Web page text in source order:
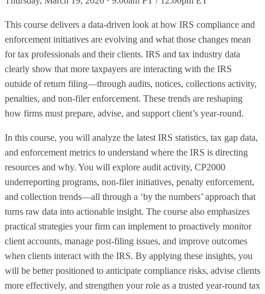
This course delivers a data‑driven look at how IRS compliance and
enforcement initiatives are evolving and what those changes mean
for tax professionals and their clients. IRS and tax industry data
clearly show that more taxpayers are interacting with the IRS
outside of return filing—through audits, notices, collections activity,
penalties, and non‑filer enforcement. These trends are reshaping
how firms must prepare, advise, and support client’s year‑round.
In this course, you will analyze the latest IRS statistics, tax gap data,
and enforcement metrics to understand where the IRS is directing
resources and why. You will explore audit activity, CP2000
underreporting programs, non‑filer initiatives, penalty enforcement,
and collection trends—all through a ‘by the numbers’ approach that
turns raw data into actionable insight. The course also emphasizes
practical strategies your firm can implement to proactively monitor
client accounts, manage post‑filing issues, and improve outcomes
when clients interact with the IRS. By applying these insights, you
will be better positioned to anticipate compliance risks, advise clients
more effectively, and strengthen your role as a trusted year‑round tax